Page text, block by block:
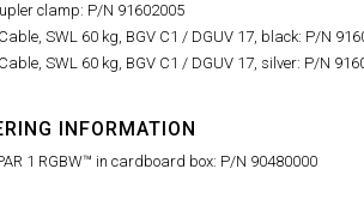
clamp: P/N 91602005
SWL 60 kg, BGV C1 / DGUV 17, black: P/N
SWL 60 kg, BGV C1 / DGUV 17, silver: P/N
INFORMATION
1 RGBW™ in cardboard box: P/N 90480000